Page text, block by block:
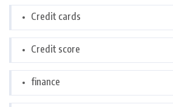
Credit cards
Credit score
finance